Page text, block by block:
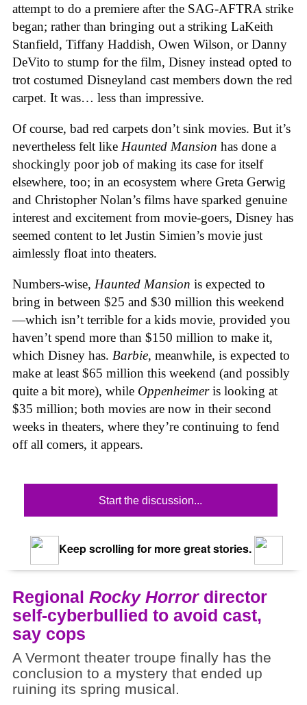
attempt to do a premiere after the SAG-AFTRA strike
began; rather than bringing out a striking LaKeith
Stanfield, Tiffany Haddish, Owen Wilson, or Danny
DeVito to stump for the film, Disney instead opted to
trot costumed Disneyland cast members down the red
carpet. It was… less than impressive.
Of course, bad red carpets don’t sink movies. But it’s
nevertheless felt like Haunted Mansion has done a
shockingly poor job of making its case for itself
elsewhere, too; in an ecosystem where Greta Gerwig
and Christopher Nolan’s films have sparked genuine
interest and excitement from movie-goers, Disney has
seemed content to let Justin Simien’s movie just
aimlessly float into theaters.
Numbers-wise, Haunted Mansion is expected to
bring in between $25 and $30 million this weekend
—which isn’t terrible for a kids movie, provided you
haven’t spend more than $150 million to make it,
which Disney has. Barbie, meanwhile, is expected to
make at least $65 million this weekend (and possibly
quite a bit more), while Oppenheimeris looking at
$35 million; both movies are now in their second
weeks in theaters, where they’re continuing to fend
off all comers, it appears.
Start the discussion...
Keep scrolling for more great stories.
Regional Rocky Horrordirector
self-cyberbullied to avoid cast,
say cops
A Vermont theater troupe finally has the
conclusion to a mystery that ended up
ruining its spring musical.